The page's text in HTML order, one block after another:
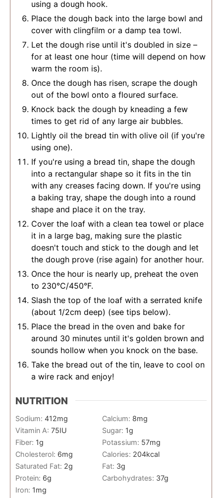
using a dough hook.
Place the dough back into the large bowl and
cover with clingfilm or a damp tea towl.
Let the dough rise until it's doubled in size –
for at least one hour (time will depend on how
warm the room is).
Once the dough has risen, scrape the dough
out of the bowl onto a floured surface.
Knock back the dough by kneading a few
times to get rid of any large air bubbles.
Lightly oil the bread tin with olive oil (if you're
using one).
If you're using a bread tin, shape the dough
into a rectangular shape so it fits in the tin
with any creases facing down. If you're using
a baking tray, shape the dough into a round
shape and place it on the tray.
Cover the loaf with a clean tea towel or place
it in a large bag, making sure the plastic
doesn't touch and stick to the dough and let
the dough prove (rise again) for another hour.
Once the hour is nearly up, preheat the oven
to 230°C/450°F.
Slash the top of the loaf with a serrated knife
(about 1/2cm deep) (see tips below).
Place the bread in the oven and bake for
around 30 minutes until it's golden brown and
sounds hollow when you knock on the base.
Take the bread out of the tin, leave to cool on
a wire rack and enjoy!
NUTRITION
Sodium: 412mg Calcium: 8mg
Vitamin A: 75IU Sugar: 1g
Fiber: 1g Potassium: 57mg
Cholesterol: 6mg Calories: 204kcal
Saturated Fat: 2g Fat: 3g
Protein: 6g Carbohydrates: 37g
Iron: 1mg